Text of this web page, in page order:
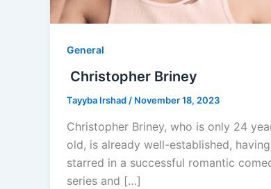
General
­­­­­ Christopher Briney
Tayyba Irshad / November 18, 2023
Christopher Briney, who is only 24
old, is already well-established, having
starred in a successful romantic
series and […]